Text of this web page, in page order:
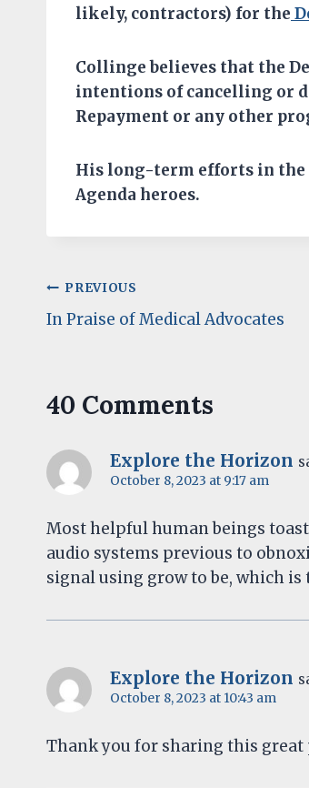
likely, contractors) for the
Collinge believes that the
intentions of cancelling or
Repayment or any other
His long-term efforts in the
Agenda heroes.
Post
navigation
PREVIOUS
In Praise of Medical Advocates
40 Comments
Explore the Horizon
October 8, 2023 at 9:17 am
Most helpful human beings
audio systems previous to
signal using grow to be, which is
Explore the Horizon
October 8, 2023 at 10:43 am
Thank you for sharing this great